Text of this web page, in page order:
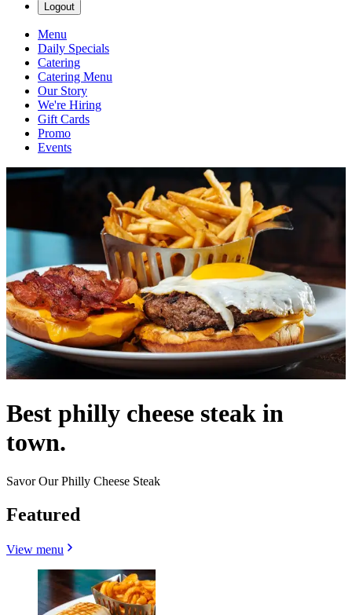
Logout
Menu
Daily Specials
Catering
Catering Menu
Our Story
We're Hiring
Gift Cards
Promo
Events
Best philly cheese steak in
town.
Savor Our Philly Cheese Steak
Featured
View menu